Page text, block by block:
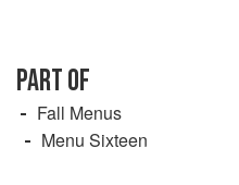
PART OF
Fall Menus
Menu Sixteen